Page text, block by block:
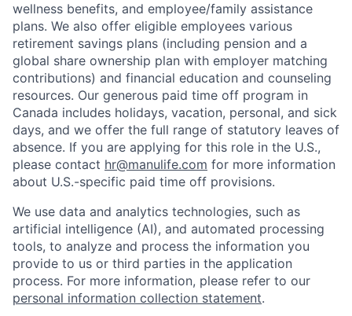
wellness benefits, and employee/family assistance
plans. We also offer eligible employees various
retirement savings plans (including pension and a
global share ownership plan with employer matching
contributions) and financial education and counseling
resources. Our generous paid time off program in
Canada includes holidays, vacation, personal, and sick
days, and we offer the full range of statutory leaves of
absence. If you are applying for this role in the U.S.,
please contact hr@manulife.com for more information
about U.S.-specific paid time off provisions.
We use data and analytics technologies, such as
artificial intelligence (AI), and automated processing
tools, to analyze and process the information you
provide to us or third parties in the application
process. For more information, please refer to our
personal information collection statement.